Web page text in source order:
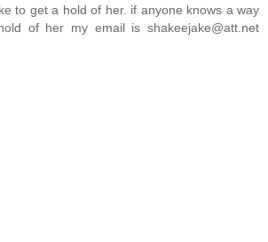
to get a hold of her. if anyone knows a way
of her my email is shakeejake@att.net